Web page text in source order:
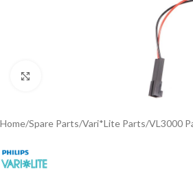
Home/Spare Parts/Vari*Lite Parts/VL3000